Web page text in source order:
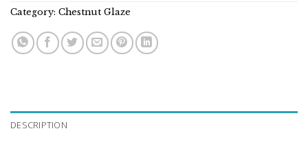
Category: Chestnut Glaze
DESCRIPTION